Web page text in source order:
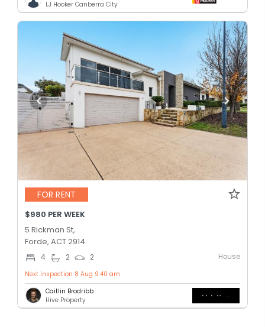
LJ Hooker Canberra City
FOR RENT
$980 PER WEEK
5 Rickman St,
Forde, ACT 2914
4 2 2 House
Next inspection 8 Aug 9:40 am
Caitlin Brodribb
Hive Property